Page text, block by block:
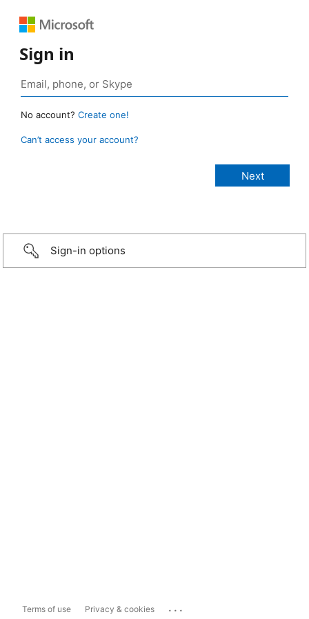
Sign in
No account? Create one!
Can’t access your account?
Sign-in options
Terms of use Privacy & cookies ...